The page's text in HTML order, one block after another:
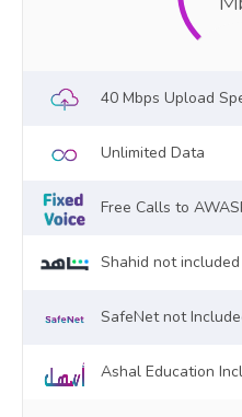
40 Mbps Upload
Unlimited Data
Free Calls to
Shahid not included
SafeNet not
Ashal Education